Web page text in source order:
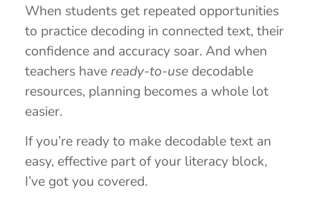
When students get repeated opportunities
to practice decoding in connected text, their
confidence and accuracy soar. And when
teachers have ready-to-usedecodable
resources, planning becomes a whole lot
easier.
If you’re ready to make decodable text an
easy, effective part of your literacy block,
I’ve got you covered.